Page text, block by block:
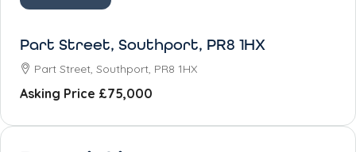
Part Street, Southport, PR8 1HX
Part Street, Southport, PR8 1HX
Asking Price £75,000